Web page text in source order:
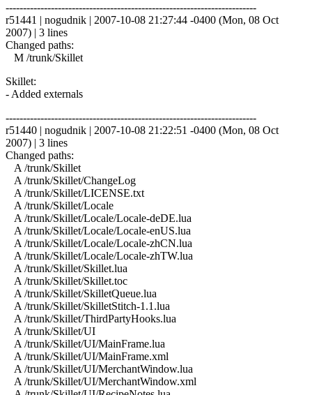
------------------------------------------------------------------------
r51441 | nogudnik | 2007-10-08 21:27:44 -0400 (Mon, 08 Oct
2007) | 3 lines
Changed paths:
M /trunk/Skillet
Skillet:
- Added externals
------------------------------------------------------------------------
r51440 | nogudnik | 2007-10-08 21:22:51 -0400 (Mon, 08 Oct
2007) | 3 lines
Changed paths:
A /trunk/Skillet
A /trunk/Skillet/ChangeLog
A /trunk/Skillet/LICENSE.txt
A /trunk/Skillet/Locale
A /trunk/Skillet/Locale/Locale-deDE.lua
A /trunk/Skillet/Locale/Locale-enUS.lua
A /trunk/Skillet/Locale/Locale-zhCN.lua
A /trunk/Skillet/Locale/Locale-zhTW.lua
A /trunk/Skillet/Skillet.lua
A /trunk/Skillet/Skillet.toc
A /trunk/Skillet/SkilletQueue.lua
A /trunk/Skillet/SkilletStitch-1.1.lua
A /trunk/Skillet/ThirdPartyHooks.lua
A /trunk/Skillet/UI
A /trunk/Skillet/UI/MainFrame.lua
A /trunk/Skillet/UI/MainFrame.xml
A /trunk/Skillet/UI/MerchantWindow.lua
A /trunk/Skillet/UI/MerchantWindow.xml